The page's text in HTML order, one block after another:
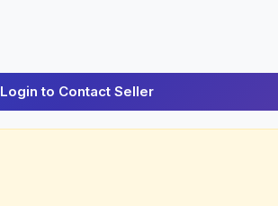
Login to Contact Seller